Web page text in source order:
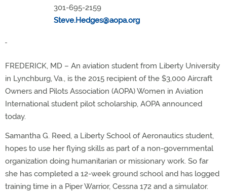
301-695-2159
Steve.Hedges@aopa.org
FREDERICK, MD – An aviation student from Liberty University
in Lynchburg, Va., is the 2015 recipient of the $3,000 Aircraft
Owners and Pilots Association (AOPA) Women in Aviation
International student pilot scholarship, AOPA announced
today.
Samantha G. Reed, a Liberty School of Aeronautics student,
hopes to use her flying skills as part of a non-governmental
organization doing humanitarian or missionary work. So far
she has completed a 12-week ground school and has logged
training time in a Piper Warrior, Cessna 172 and a simulator.